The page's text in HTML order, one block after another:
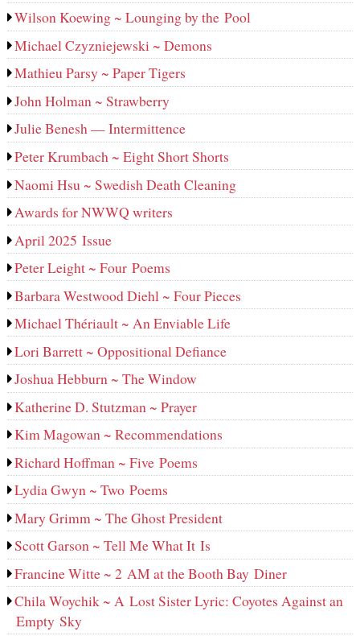
Wilson Koewing ~ Lounging by the Pool
Michael Czyzniejewski ~ Demons
Mathieu Parsy ~ Paper Tigers
John Holman ~ Strawberry
Julie Benesh — Intermittence
Peter Krumbach ~ Eight Short Shorts
Naomi Hsu ~ Swedish Death Cleaning
Awards for NWWQ writers
April 2025 Issue
Peter Leight ~ Four Poems
Barbara Westwood Diehl ~ Four Pieces
Michael Thériault ~ An Enviable Life
Lori Barrett ~ Oppositional Defiance
Joshua Hebburn ~ The Window
Katherine D. Stutzman ~ Prayer
Kim Magowan ~ Recommendations
Richard Hoffman ~ Five Poems
Lydia Gwyn ~ Two Poems
Mary Grimm ~ The Ghost President
Scott Garson ~ Tell Me What It Is
Francine Witte ~ 2 AM at the Booth Bay Diner
Chila Woychik ~ A Lost Sister Lyric: Coyotes Against an
Empty Sky